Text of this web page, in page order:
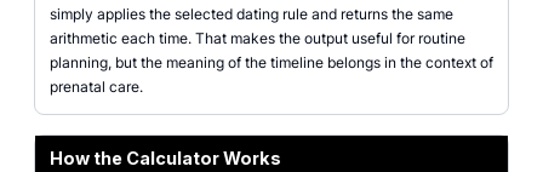
simply applies the selected dating rule and returns the same
arithmetic each time. That makes the output useful for routine
planning, but the meaning of the timeline belongs in the context of
prenatal care.
How the Calculator Works